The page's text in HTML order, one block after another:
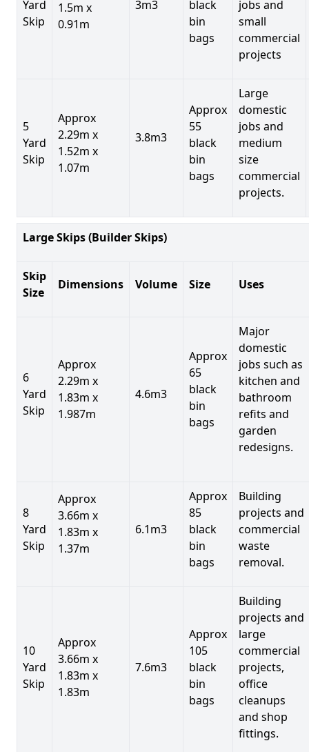
Yard
Skip
1.5m x
0.91m
3m3
black
bin
bags
jobs and
small
commercial
projects
5
Yard
Skip
Approx
2.29m x
1.52m x
1.07m
3.8m3
Approx
55
black
bin
bags
Large
domestic
jobs and
medium
size
commercial
projects.
Large Skips (Builder Skips)
Skip
Size
Dimensions Volume Size Uses
6
Yard
Skip
Approx
2.29m x
1.83m x
1.987m
4.6m3
Approx
65
black
bin
bags
Major
domestic
jobs such as
kitchen and
bathroom
refits and
garden
redesigns.
8
Yard
Skip
Approx
3.66m x
1.83m x
1.37m
6.1m3
Approx
85
black
bin
bags
Building
projects and
commercial
waste
removal.
10
Yard
Skip
Approx
3.66m x
1.83m x
1.83m
7.6m3
Approx
105
black
bin
bags
Building
projects and
large
commercial
projects,
office
cleanups
and shop
fittings.